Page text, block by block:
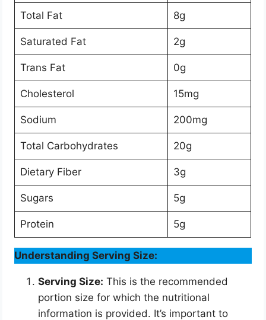
Total Fat 8g
Saturated Fat 2g
Trans Fat 0g
Cholesterol 15mg
Sodium 200mg
Total Carbohydrates 20g
Dietary Fiber 3g
Sugars 5g
Protein 5g
Understanding Serving Size:
Serving Size: This is the recommended
portion size for which the nutritional
information is provided. It’s important to